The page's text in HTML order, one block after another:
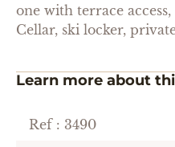
one with terrace
Cellar, ski locker,
Learn more about
Ref : 3490